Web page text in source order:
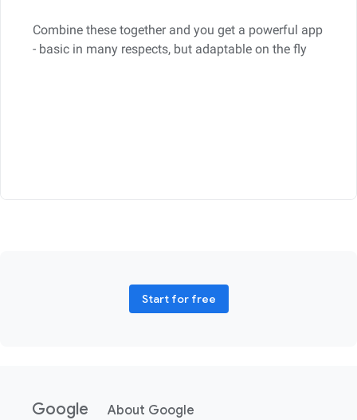
Combine these together and you get a powerful app
- basic in many respects, but adaptable on the fly
Start for free
Google About Google